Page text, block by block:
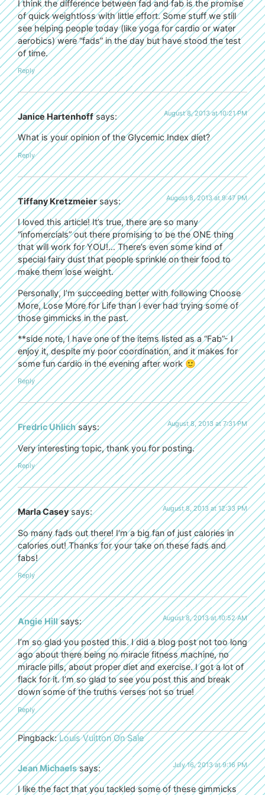
I think the difference between fad and fab is the promise
of quick weightloss with little effort. Some stuff we still
see helping people today (like yoga for cardio or water
aerobics) were “fads” in the day but have stood the test
of time.
Reply
Janice Hartenhoff says: August 8, 2013 at 10:21 PM
What is your opinion of the Glycemic Index diet?
Reply
Tiffany Kretzmeier says: August 8, 2013 at 9:47 PM
I loved this article! It’s true, there are so many
“infomercials” out there promising to be the ONE thing
that will work for YOU!… There’s even some kind of
special fairy dust that people sprinkle on their food to
make them lose weight.
Personally, I’m succeeding better with following Choose
More, Lose More for Life than I ever had trying some of
those gimmicks in the past.
**side note, I have one of the items listed as a “Fab”- I
enjoy it, despite my poor coordination, and it makes for
some fun cardio in the evening after work 🙂
Reply
Fredric Uhlich says: August 8, 2013 at 7:31 PM
Very interesting topic, thank you for posting.
Reply
Marla Casey says: August 8, 2013 at 12:33 PM
So many fads out there! I’m a big fan of just calories in
calories out! Thanks for your take on these fads and
fabs!
Reply
Angie Hill says: August 8, 2013 at 10:52 AM
I’m so glad you posted this. I did a blog post not too long
ago about there being no miracle fitness machine, no
miracle pills, about proper diet and exercise. I got a lot of
flack for it. I’m so glad to see you post this and break
down some of the truths verses not so true!
Reply
Pingback:Louis Vuitton On Sale
Jean Michaels says: July 16, 2013 at 9:16 PM
I like the fact that you tackled some of these gimmicks